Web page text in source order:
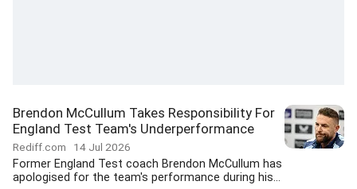
Brendon McCullum Takes Responsibility For
England Test Team's Underperformance
Rediff.com 14 Jul 2026
Former England Test coach Brendon McCullum has
apologised for the team's performance during his...